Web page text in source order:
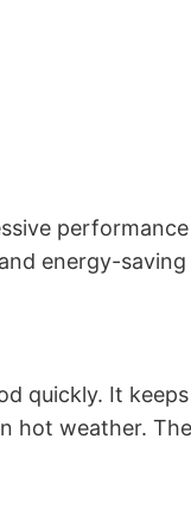
energy-
quickly. It
hot weather.